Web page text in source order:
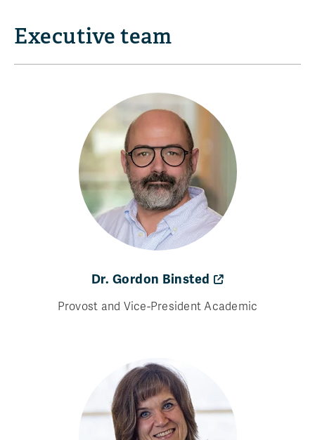
Executive team
Dr. Gordon Binsted
Provost and Vice-President Academic